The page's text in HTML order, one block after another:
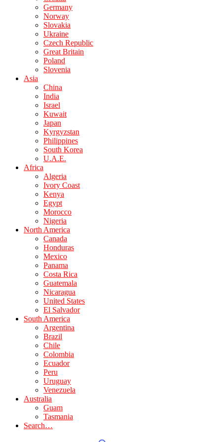
Germany
Norway
Slovakia
Ukraine
Czech Republic
Great Britain
Poland
Slovenia
Asia
China
India
Israel
Kuwait
Japan
Kyrgyzstan
Philippines
South Korea
U.A.E.
Africa
Algeria
Ivory Coast
Kenya
Egypt
Morocco
Nigeria
North America
Canada
Honduras
Mexico
Panama
Costa Rica
Guatemala
Nicaragua
United States
El Salvador
South America
Argentina
Brazil
Chile
Colombia
Ecuador
Peru
Uruguay
Venezuela
Australia
Guam
Tasmania
Search…